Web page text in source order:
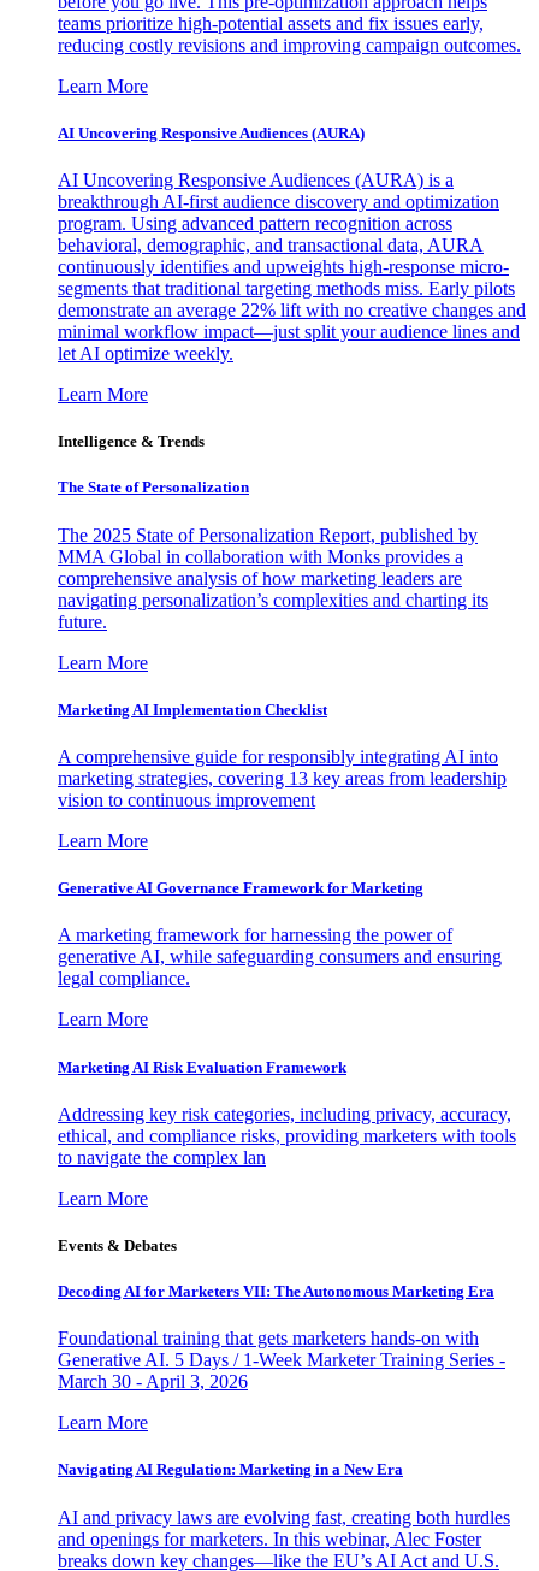
teams prioritize high-potential assets and fix issues early,
reducing costly revisions and improving campaign outcomes.
Learn More
AI Uncovering Responsive Audiences (AURA)
AI Uncovering Responsive Audiences (AURA) is a
breakthrough AI-first audience discovery and optimization
program. Using advanced pattern recognition across
behavioral, demographic, and transactional data, AURA
continuously identifies and upweights high-response micro-
segments that traditional targeting methods miss. Early pilots
demonstrate an average 22% lift with no creative changes and
minimal workflow impact—just split your audience lines and
let AI optimize weekly.
Learn More
Intelligence & Trends
The State of Personalization
The 2025 State of Personalization Report, published by
MMA Global in collaboration with Monks provides a
comprehensive analysis of how marketing leaders are
navigating personalization’s complexities and charting its
future.
Learn More
Marketing AI Implementation Checklist
A comprehensive guide for responsibly integrating AI into
marketing strategies, covering 13 key areas from leadership
vision to continuous improvement
Learn More
Generative AI Governance Framework for Marketing
A marketing framework for harnessing the power of
generative AI, while safeguarding consumers and ensuring
legal compliance.
Learn More
Marketing AI Risk Evaluation Framework
Addressing key risk categories, including privacy, accuracy,
ethical, and compliance risks, providing marketers with tools
to navigate the complex lan
Learn More
Events & Debates
Decoding AI for Marketers VII: The Autonomous Marketing Era
Foundational training that gets marketers hands-on with
Generative AI. 5 Days / 1-Week Marketer Training Series -
March 30 - April 3, 2026
Learn More
Navigating AI Regulation: Marketing in a New Era
AI and privacy laws are evolving fast, creating both hurdles
and openings for marketers. In this webinar, Alec Foster
breaks down key changes—like the EU’s AI Act and U.S.